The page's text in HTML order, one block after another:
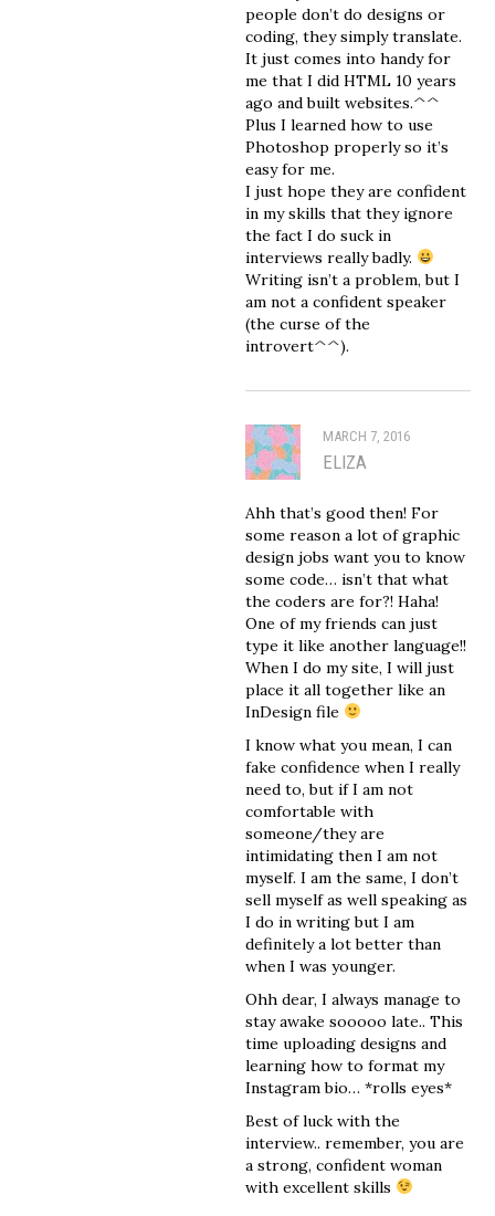
people don’t do designs or
coding, they simply translate.
It just comes into handy for
me that I did HTML 10 years
ago and built websites.^^
Plus I learned how to use
Photoshop properly so it’s
easy for me.
I just hope they are confident
in my skills that they ignore
the fact I do suck in
interviews really badly.
Writing isn’t a problem, but I
am not a confident speaker
(the curse of the
introvert^^).
MARCH 7, 2016
ELIZA
Ahh that’s good then! For
some reason a lot of graphic
design jobs want you to know
some code… isn’t that what
the coders are for?! Haha!
One of my friends can just
type it like another language!!
When I do my site, I will just
place it all together like an
InDesign file
I know what you mean, I can
fake confidence when I really
need to, but if I am not
comfortable with
someone/they are
intimidating then I am not
myself. I am the same, I don’t
sell myself as well speaking as
I do in writing but I am
definitely a lot better than
when I was younger.
Ohh dear, I always manage to
stay awake sooooo late.. This
time uploading designs and
learning how to format my
Instagram bio… *rolls eyes*
Best of luck with the
interview.. remember, you are
a strong, confident woman
with excellent skills